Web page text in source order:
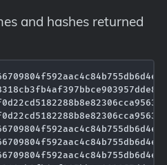
and hashes returned